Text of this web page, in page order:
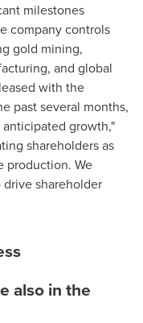
milestones
company controls
gold mining,
and global
with the
past several months,
growth,"
shareholders as
production. We
shareholder
also in the